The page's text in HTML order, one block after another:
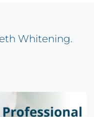
Whitening.